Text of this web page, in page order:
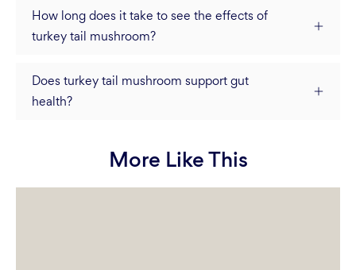
How long does it take to see the effects of
turkey tail mushroom?
Does turkey tail mushroom support gut
health?
More Like This